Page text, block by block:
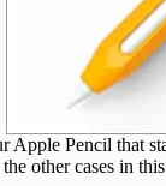
Apple Pencil that
other cases in